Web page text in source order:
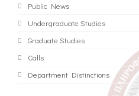
Public News
Undergraduate Studies
Graduate Studies
Calls
Department Distinctions